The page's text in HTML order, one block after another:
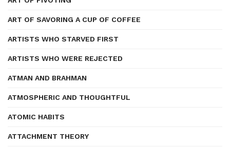
ART OF SAVORING A CUP OF COFFEE
ARTISTS WHO STARVED FIRST
ARTISTS WHO WERE REJECTED
ATMAN AND BRAHMAN
ATMOSPHERIC AND THOUGHTFUL
ATOMIC HABITS
ATTACHMENT THEORY